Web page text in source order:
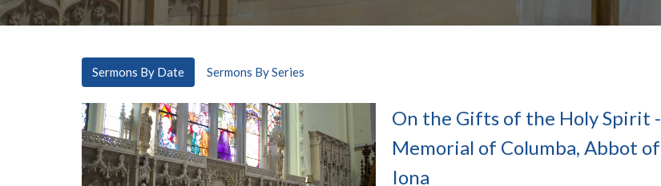
Sermons By Date Sermons By Series
On the Gifts of the Holy Spirit -
Memorial of Columba, Abbot of
Iona